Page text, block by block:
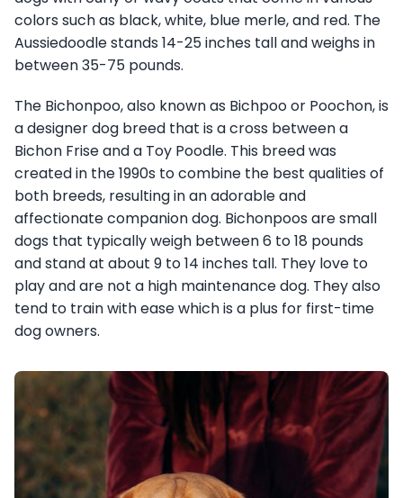
colors such as black, white, blue merle, and red. The
Aussiedoodle stands 14-25 inches tall and weighs in
between 35-75 pounds.
The Bichonpoo, also known as Bichpoo or Poochon, is
a designer dog breed that is a cross between a
Bichon Frise and a Toy Poodle. This breed was
created in the 1990s to combine the best qualities of
both breeds, resulting in an adorable and
affectionate companion dog. Bichonpoos are small
dogs that typically weigh between 6 to 18 pounds
and stand at about 9 to 14 inches tall. They love to
play and are not a high maintenance dog. They also
tend to train with ease which is a plus for first-time
dog owners.